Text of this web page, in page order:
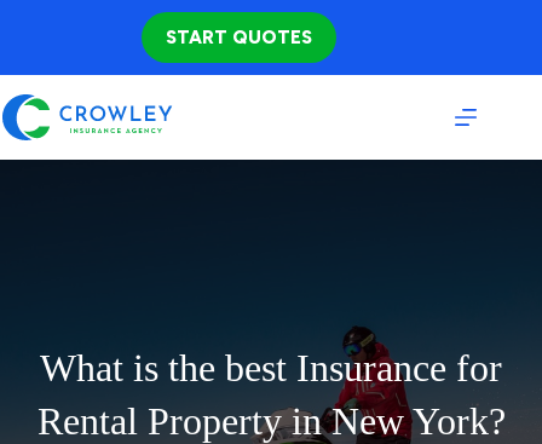
START QUOTES
What is the best Insurance for
Rental Property in New York?